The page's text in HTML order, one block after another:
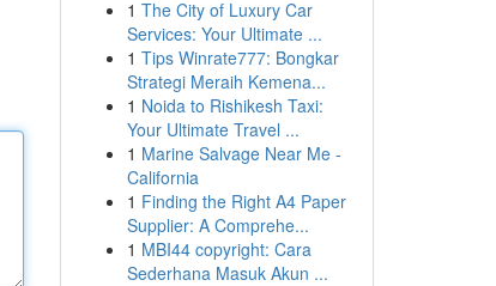
1 The City of Luxury Car
Services: Your Ultimate ...
1 Tips Winrate777: Bongkar
Strategi Meraih Kemena...
1 Noida to Rishikesh Taxi:
Your Ultimate Travel ...
1 Marine Salvage Near Me -
California
1 Finding the Right A4 Paper
Supplier: A Comprehe...
1 MBI44 copyright: Cara
Sederhana Masuk Akun ...